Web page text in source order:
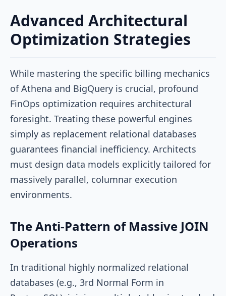
Advanced Architectural
Optimization Strategies
While mastering the specific billing mechanics
of Athena and BigQuery is crucial, profound
FinOps optimization requires architectural
foresight. Treating these powerful engines
simply as replacement relational databases
guarantees financial inefficiency. Architects
must design data models explicitly tailored for
massively parallel, columnar execution
environments.
The Anti-Pattern of Massive JOIN
Operations
In traditional highly normalized relational
databases (e.g., 3rd Normal Form in